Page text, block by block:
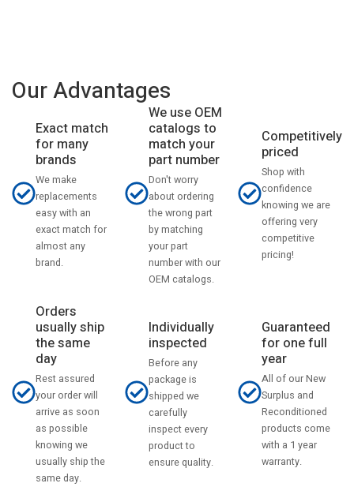
Our Advantages
Exact match
for many
brands
We make
replacements
easy with an
exact match for
almost any
brand.
We use OEM
catalogs to
match your
part number
Don't worry
about ordering
the wrong part
by matching
your part
number with our
OEM catalogs.
Competitively
priced
Shop with
confidence
knowing we are
offering very
competitive
pricing!
Orders
usually ship
the same
day
Rest assured
your order will
arrive as soon
as possible
knowing we
usually ship the
same day.
Individually
inspected
Before any
package is
shipped we
carefully
inspect every
product to
ensure quality.
Guaranteed
for one full
year
All of our New
Surplus and
Reconditioned
products come
with a 1 year
warranty.